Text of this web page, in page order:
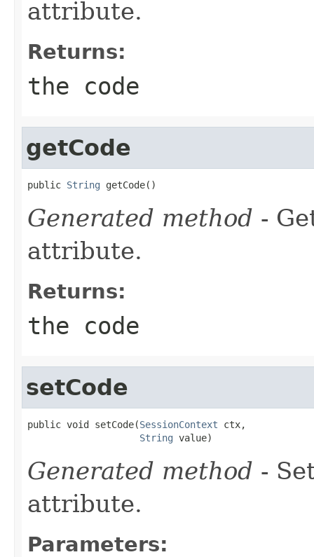
attribute.
Returns:
the code
getCode
public String getCode()
Generated method -
attribute.
Returns:
the code
setCode
public void setCode(SessionContext ctx,
String value)
Generated method -
attribute.
Parameters: